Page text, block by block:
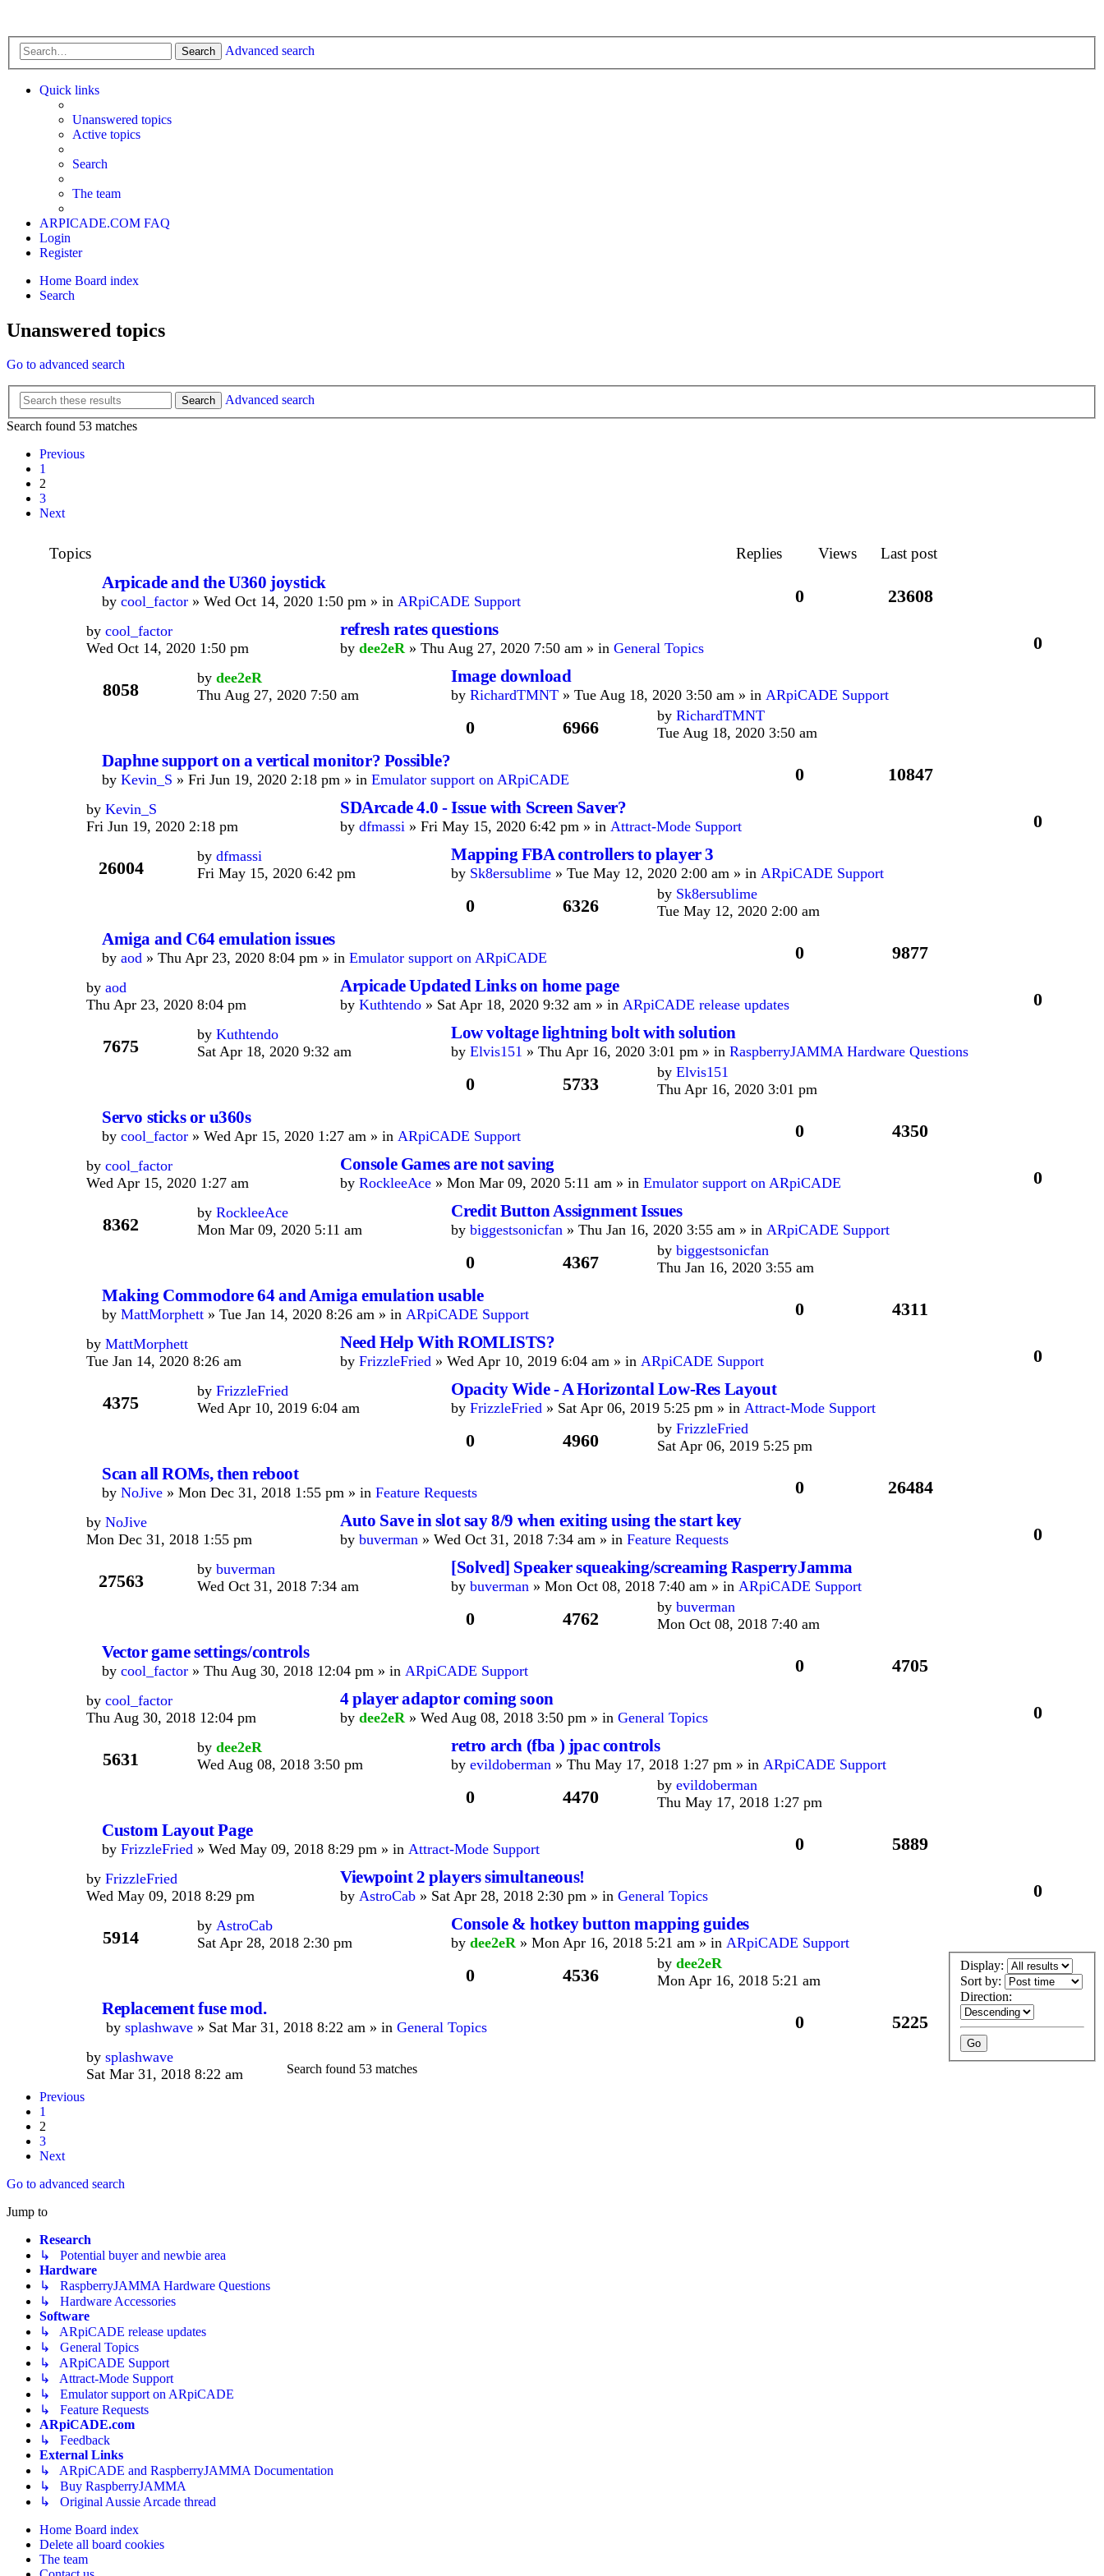
Search Advanced search
Quick links
Unanswered topics
Active topics
Search
The team
ARPICADE.COM FAQ
Login
Register
Home Board index
Search
Unanswered topics
Go to advanced search
Search
Advanced search
Search found 53 matches
Previous
1
2
3
Next
Topics Replies Views Last post
Arpicade and the U360 joystick
by cool_factor » Wed Oct 14, 2020 1:50 pm » in ARpiCADE Support 0 23608
by cool_factor
Wed Oct 14, 2020 1:50 pm
refresh rates questions
by dee2eR» Thu Aug 27, 2020 7:50 am » in General Topics 0
8058
by dee2eR
Thu Aug 27, 2020 7:50 am
Image download
by RichardTMNT » Tue Aug 18, 2020 3:50 am » in ARpiCADE Support
0 6966
by RichardTMNT
Tue Aug 18, 2020 3:50 am
Daphne support on a vertical monitor? Possible?
by Kevin_S » Fri Jun 19, 2020 2:18 pm » in Emulator support on ARpiCADE 0 10847
by Kevin_S
Fri Jun 19, 2020 2:18 pm
SDArcade 4.0 - Issue with Screen Saver?
by dfmassi » Fri May 15, 2020 6:42 pm » in Attract-Mode Support 0
26004
by dfmassi
Fri May 15, 2020 6:42 pm
Mapping FBA controllers to player 3
by Sk8ersublime » Tue May 12, 2020 2:00 am » in ARpiCADE Support
0 6326
by Sk8ersublime
Tue May 12, 2020 2:00 am
Amiga and C64 emulation issues
by aod » Thu Apr 23, 2020 8:04 pm » in Emulator support on ARpiCADE 0 9877
by aod
Thu Apr 23, 2020 8:04 pm
Arpicade Updated Links on home page
by Kuthtendo » Sat Apr 18, 2020 9:32 am » in ARpiCADE release updates 0
7675
by Kuthtendo
Sat Apr 18, 2020 9:32 am
Low voltage lightning bolt with solution
by Elvis151 » Thu Apr 16, 2020 3:01 pm » in RaspberryJAMMA Hardware Questions
0 5733
by Elvis151
Thu Apr 16, 2020 3:01 pm
Servo sticks or u360s
by cool_factor » Wed Apr 15, 2020 1:27 am » in ARpiCADE Support 0 4350
by cool_factor
Wed Apr 15, 2020 1:27 am
Console Games are not saving
by RockleeAce » Mon Mar 09, 2020 5:11 am » in Emulator support on ARpiCADE 0
8362
by RockleeAce
Mon Mar 09, 2020 5:11 am
Credit Button Assignment Issues
by biggestsonicfan » Thu Jan 16, 2020 3:55 am » in ARpiCADE Support
0 4367
by biggestsonicfan
Thu Jan 16, 2020 3:55 am
Making Commodore 64 and Amiga emulation usable
by MattMorphett » Tue Jan 14, 2020 8:26 am » in ARpiCADE Support 0 4311
by MattMorphett
Tue Jan 14, 2020 8:26 am
Need Help With ROMLISTS?
by FrizzleFried » Wed Apr 10, 2019 6:04 am » in ARpiCADE Support 0
4375
by FrizzleFried
Wed Apr 10, 2019 6:04 am
Opacity Wide - A Horizontal Low-Res Layout
by FrizzleFried » Sat Apr 06, 2019 5:25 pm » in Attract-Mode Support
0 4960
by FrizzleFried
Sat Apr 06, 2019 5:25 pm
Scan all ROMs, then reboot
by NoJive » Mon Dec 31, 2018 1:55 pm » in Feature Requests 0 26484
by NoJive
Mon Dec 31, 2018 1:55 pm
Auto Save in slot say 8/9 when exiting using the start key
by buverman » Wed Oct 31, 2018 7:34 am » in Feature Requests 0
27563
by buverman
Wed Oct 31, 2018 7:34 am
[Solved] Speaker squeaking/screaming RasperryJamma
by buverman » Mon Oct 08, 2018 7:40 am » in ARpiCADE Support
0 4762
by buverman
Mon Oct 08, 2018 7:40 am
Vector game settings/controls
by cool_factor » Thu Aug 30, 2018 12:04 pm » in ARpiCADE Support 0 4705
by cool_factor
Thu Aug 30, 2018 12:04 pm
4 player adaptor coming soon
by dee2eR» Wed Aug 08, 2018 3:50 pm » in General Topics 0
5631
by dee2eR
Wed Aug 08, 2018 3:50 pm
retro arch (fba ) jpac controls
by evildoberman » Thu May 17, 2018 1:27 pm » in ARpiCADE Support
0 4470
by evildoberman
Thu May 17, 2018 1:27 pm
Custom Layout Page
by FrizzleFried » Wed May 09, 2018 8:29 pm » in Attract-Mode Support 0 5889
by FrizzleFried
Wed May 09, 2018 8:29 pm
Viewpoint 2 players simultaneous!
by AstroCab » Sat Apr 28, 2018 2:30 pm » in General Topics 0
5914
by AstroCab
Sat Apr 28, 2018 2:30 pm
Console & hotkey button mapping guides
by dee2eR» Mon Apr 16, 2018 5:21 am » in ARpiCADE Support
0 4536
by dee2eR
Mon Apr 16, 2018 5:21 am
Replacement fuse mod.
by splashwave » Sat Mar 31, 2018 8:22 am » in General Topics 0 5225
by splashwave
Sat Mar 31, 2018 8:22 am
Display:
Sort by:
Direction:
Search found 53 matches
Previous
1
2
3
Next
Go to advanced search
Jump to
Research
↳ Potential buyer and newbie area
Hardware
↳ RaspberryJAMMA Hardware Questions
↳ Hardware Accessories
Software
↳ ARpiCADE release updates
↳ General Topics
↳ ARpiCADE Support
↳ Attract-Mode Support
↳ Emulator support on ARpiCADE
↳ Feature Requests
ARpiCADE.com
↳ Feedback
External Links
↳ ARpiCADE and RaspberryJAMMA Documentation
↳ Buy RaspberryJAMMA
↳ Original Aussie Arcade thread
Home Board index
Delete all board cookies
The team